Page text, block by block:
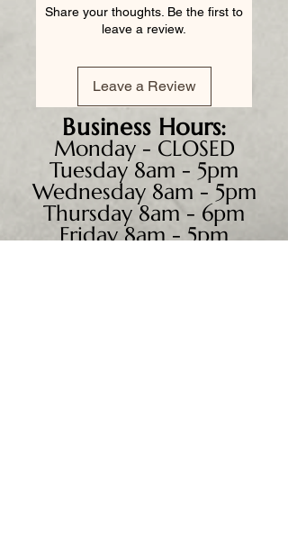
Share your thoughts. Be the first to
leave a review.
Leave a Review
BusinessHours:
Monday - CLOSED
Tuesday 8am - 5pm
Wednesday 8am - 5pm
Thursday 8am - 6pm
Friday 8am - 5pm